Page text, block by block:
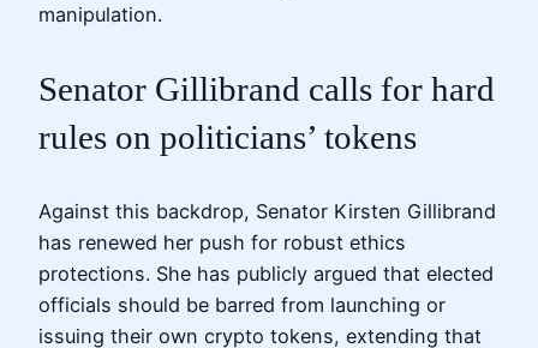
manipulation.
Senator Gillibrand calls for hard
rules on politicians’ tokens
Against this backdrop, Senator Kirsten Gillibrand
has renewed her push for robust ethics
protections. She has publicly argued that elected
officials should be barred from launching or
issuing their own crypto tokens, extending that